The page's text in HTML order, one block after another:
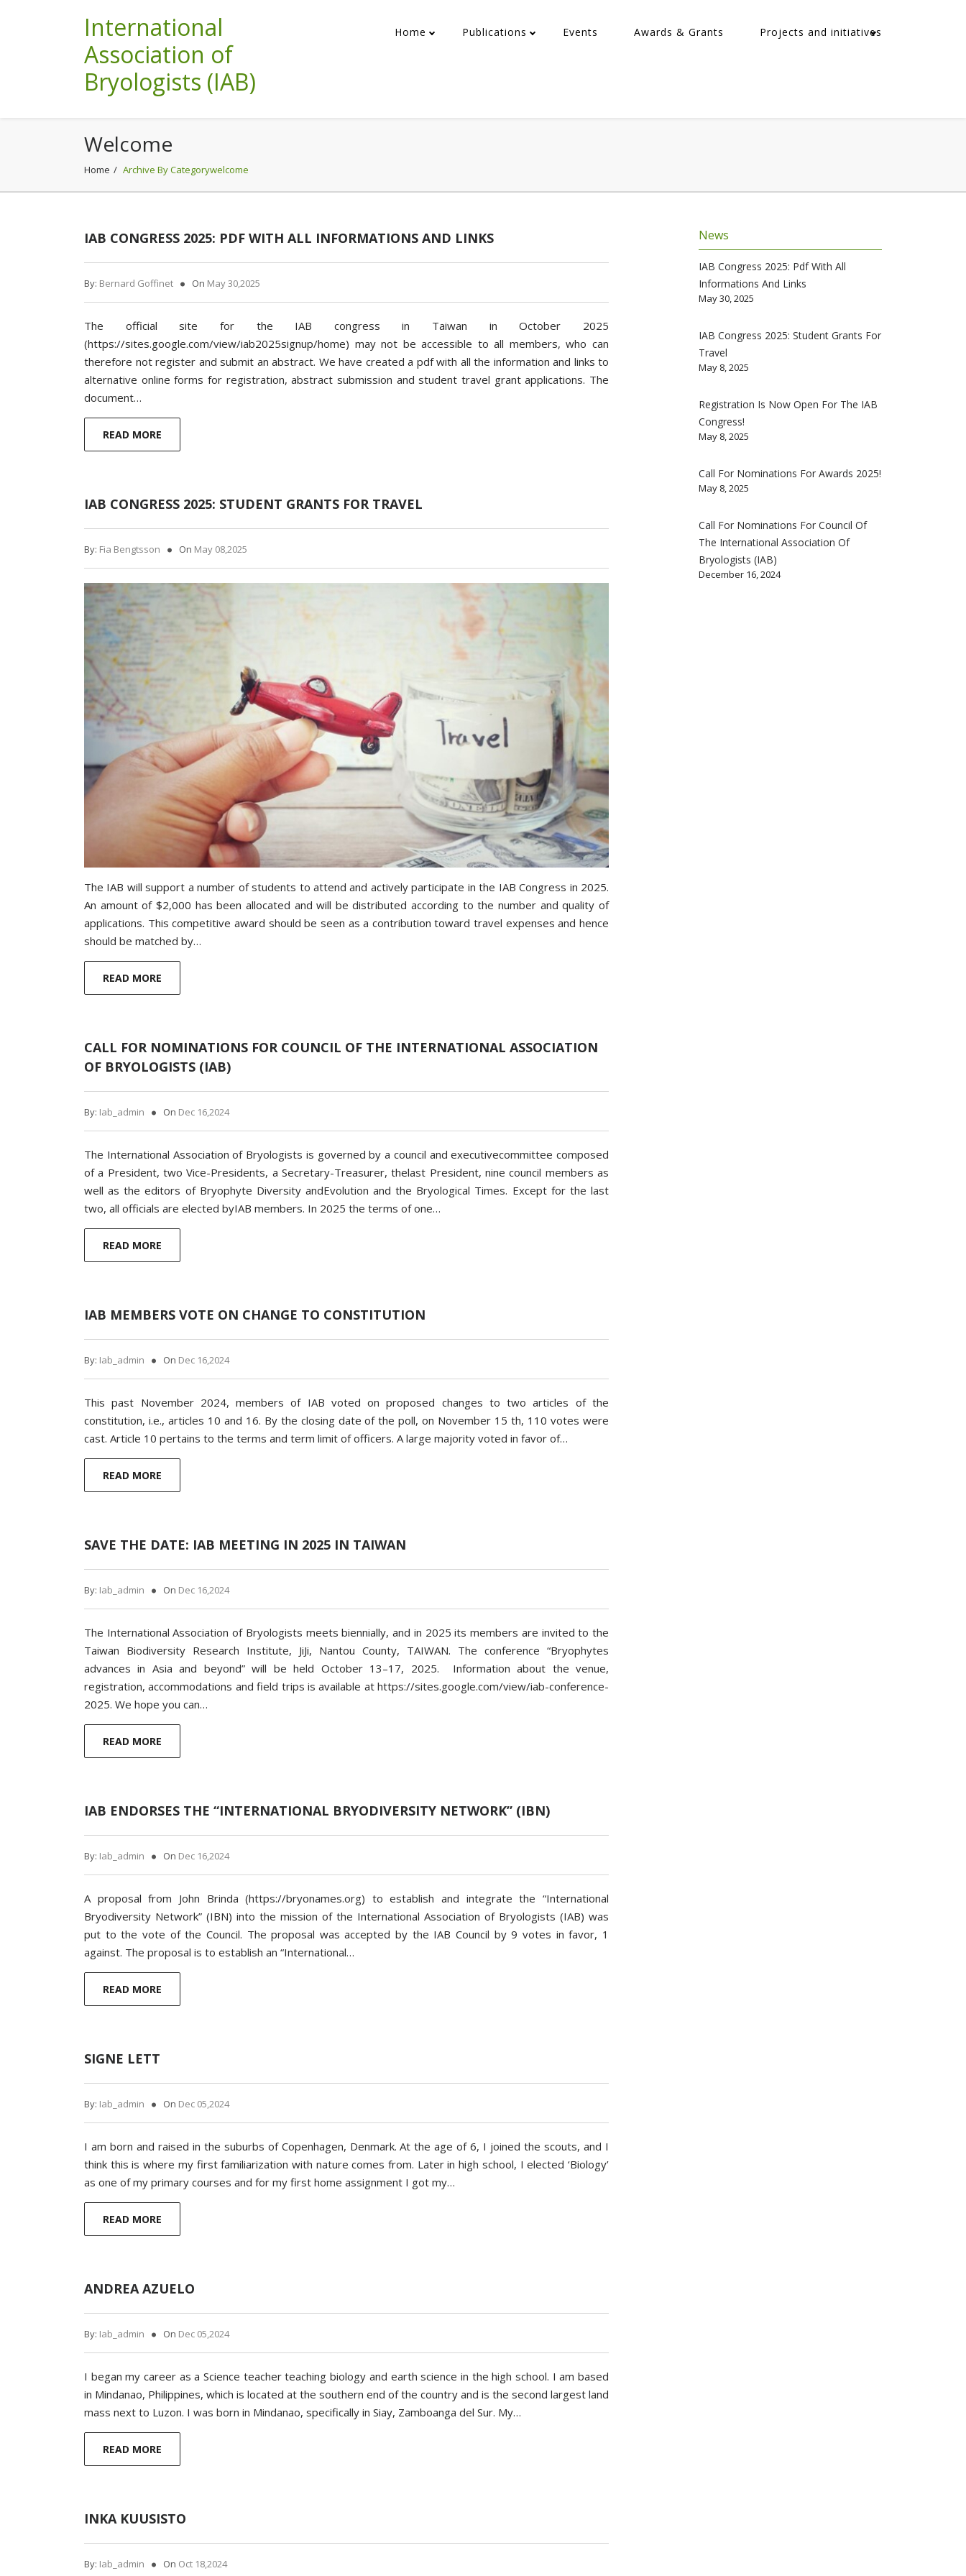
International
Association of
Bryologists (IAB)
Home Publications Events Awards & Grants Projects and initiatives
Welcome
Home Archive By Categorywelcome
IAB CONGRESS 2025: PDF WITH ALL INFORMATIONS AND LINKS
By: Bernard Goffinet On May 30,2025
The official site for the IAB congress in Taiwan in October 2025
(https://sites.google.com/view/iab2025signup/home) may not be accessible to all members, who can
therefore not register and submit an abstract. We have created a pdf with all the information and links to
alternative online forms for registration, abstract submission and student travel grant applications. The
document…
READ MORE
IAB CONGRESS 2025: STUDENT GRANTS FOR TRAVEL
By: Fia Bengtsson On May 08,2025
The IAB will support a number of students to attend and actively participate in the IAB Congress in 2025.
An amount of $2,000 has been allocated and will be distributed according to the number and quality of
applications. This competitive award should be seen as a contribution toward travel expenses and hence
should be matched by…
READ MORE
CALL FOR NOMINATIONS FOR COUNCIL OF THE INTERNATIONAL ASSOCIATION
OF BRYOLOGISTS (IAB)
By: Iab_admin On Dec 16,2024
The International Association of Bryologists is governed by a council and executivecommittee composed
of a President, two Vice-Presidents, a Secretary-Treasurer, thelast President, nine council members as
well as the editors of Bryophyte Diversity andEvolution and the Bryological Times. Except for the last
two, all officials are elected byIAB members. In 2025 the terms of one…
READ MORE
IAB MEMBERS VOTE ON CHANGE TO CONSTITUTION
By: Iab_admin On Dec 16,2024
This past November 2024, members of IAB voted on proposed changes to two articles of the
constitution, i.e., articles 10 and 16. By the closing date of the poll, on November 15 th, 110 votes were
cast. Article 10 pertains to the terms and term limit of officers. A large majority voted in favor of…
READ MORE
SAVE THE DATE: IAB MEETING IN 2025 IN TAIWAN
By: Iab_admin On Dec 16,2024
The International Association of Bryologists meets biennially, and in 2025 its members are invited to the
Taiwan Biodiversity Research Institute, JiJi, Nantou County, TAIWAN. The conference “Bryophytes
advances in Asia and beyond” will be held October 13–17, 2025. Information about the venue,
registration, accommodations and field trips is available at https://sites.google.com/view/iab-conference-
2025. We hope you can…
READ MORE
IAB ENDORSES THE “INTERNATIONAL BRYODIVERSITY NETWORK” (IBN)
By: Iab_admin On Dec 16,2024
A proposal from John Brinda (https://bryonames.org) to establish and integrate the “International
Bryodiversity Network” (IBN) into the mission of the International Association of Bryologists (IAB) was
put to the vote of the Council. The proposal was accepted by the IAB Council by 9 votes in favor, 1
against. The proposal is to establish an “International…
READ MORE
SIGNE LETT
By: Iab_admin On Dec 05,2024
I am born and raised in the suburbs of Copenhagen, Denmark. At the age of 6, I joined the scouts, and I
think this is where my first familiarization with nature comes from. Later in high school, I elected ‘Biology’
as one of my primary courses and for my first home assignment I got my…
READ MORE
ANDREA AZUELO
By: Iab_admin On Dec 05,2024
I began my career as a Science teacher teaching biology and earth science in the high school. I am based
in Mindanao, Philippines, which is located at the southern end of the country and is the second largest land
mass next to Luzon. I was born in Mindanao, specifically in Siay, Zamboanga del Sur. My…
READ MORE
INKA KUUSISTO
By: Iab_admin On Oct 18,2024
News
IAB Congress 2025: Pdf With All
Informations And Links
May 30, 2025
IAB Congress 2025: Student Grants For
Travel
May 8, 2025
Registration Is Now Open For The IAB
Congress!
May 8, 2025
Call For Nominations For Awards 2025!
May 8, 2025
Call For Nominations For Council Of
The International Association Of
Bryologists (IAB)
December 16, 2024